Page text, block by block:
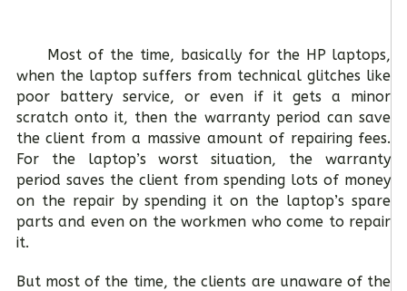
Most of the time, basically for the HP laptops,
when the laptop suffers from technical glitches like
poor battery service, or even if it gets a minor
scratch onto it, then the warranty period can save
the client from a massive amount of repairing fees.
For the laptop’s worst situation, the warranty
period saves the client from spending lots of money
on the repair by spending it on the laptop’s spare
parts and even on the workmen who come to repair
it.
But most of the time, the clients are unaware of the